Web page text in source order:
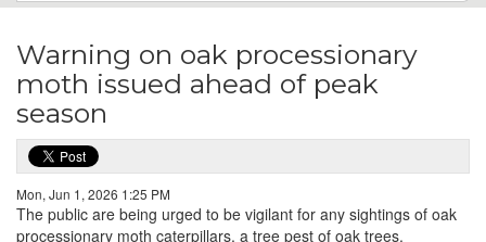
Warning on oak processionary
moth issued ahead of peak
season
Mon, Jun 1, 2026 1:25 PM
The public are being urged to be vigilant for any sightings of oak
processionary moth caterpillars, a tree pest of oak trees.